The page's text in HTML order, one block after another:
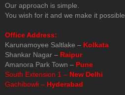
Our approach is simple.
You wish for it and we make it possible.
Office Address:
Karunamoyee Saltlake – Kolkata
Shankar Nagar – Raipur
Amanora Park Town – Pune
South Extension 1 – New Delhi
Gachibowli – Hyderabad